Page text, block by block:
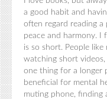
Login
a good habit and
often regard reading
peace and harmony. I
is so short. People like
watching short
one thing for a longer
beneficial for mental
muting phone, finding